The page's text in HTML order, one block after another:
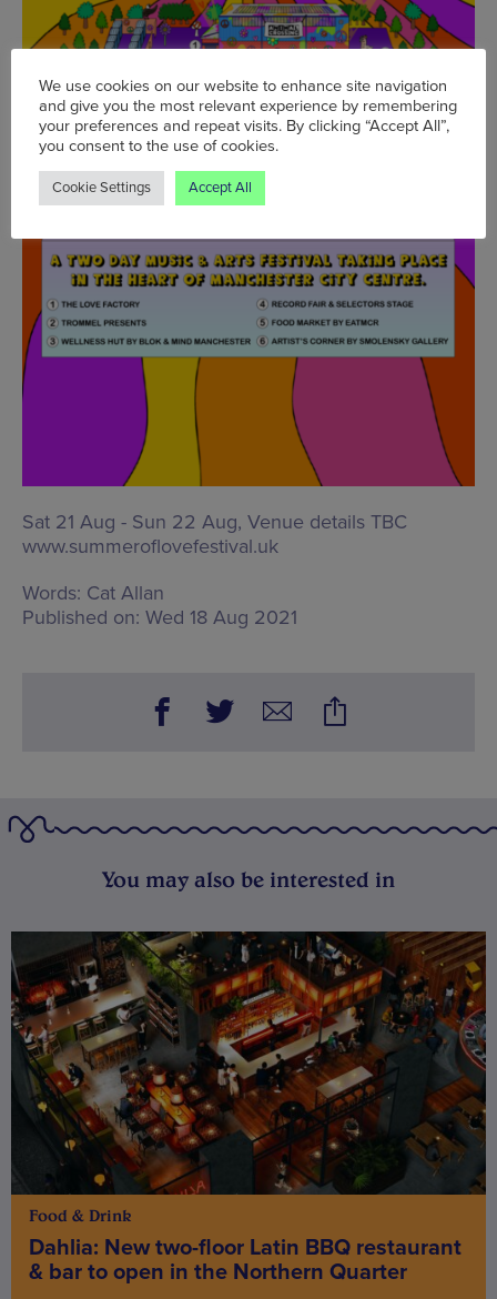
Sat 21 Aug - Sun 22 Aug, Venue details TBC
www.summeroflovefestival.uk
Words: Cat Allan
Published on: Wed 18 Aug 2021
You may also be interested in
Food & Drink
Dahlia: New two-floor Latin BBQ restaurant
& bar to open in the Northern Quarter
We use cookies on our website to enhance site navigation
and give you the most relevant experience by remembering
your preferences and repeat visits. By clicking “Accept All”,
you consent to the use of cookies.
Cookie Settings Accept All